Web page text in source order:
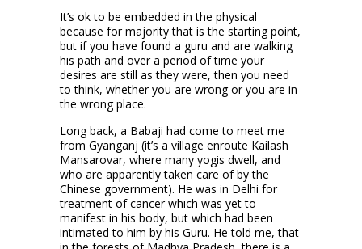
It’s ok to be embedded in the physical
because for majority that is the starting point,
but if you have found a guru and are walking
his path and over a period of time your
desires are still as they were, then you need
to think, whether you are wrong or you are in
the wrong place.
Long back, a Babaji had come to meet me
from Gyanganj (it’s a village enroute Kailash
Mansarovar, where many yogis dwell, and
who are apparently taken care of by the
Chinese government). He was in Delhi for
treatment of cancer which was yet to
manifest in his body, but which had been
intimated to him by his Guru. He told me, that